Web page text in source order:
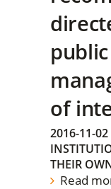
of
2016-11-02
THEIR
Read